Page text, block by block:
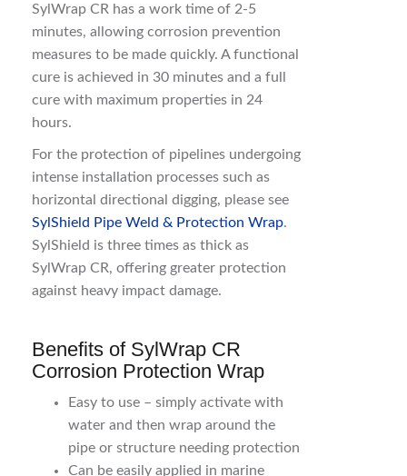
SylWrap CR has a work time of 2-5
minutes, allowing corrosion prevention
measures to be made quickly. A functional
cure is achieved in 30 minutes and a full
cure with maximum properties in 24
hours.
For the protection of pipelines undergoing
intense installation processes such as
horizontal directional digging, please see
SylShield Pipe Weld & Protection Wrap.
SylShield is three times as thick as
SylWrap CR, offering greater protection
against heavy impact damage.
Benefits of SylWrap CR
Corrosion Protection Wrap
Easy to use – simply activate with
water and then wrap around the
pipe or structure needing protection
Can be easily applied in marine